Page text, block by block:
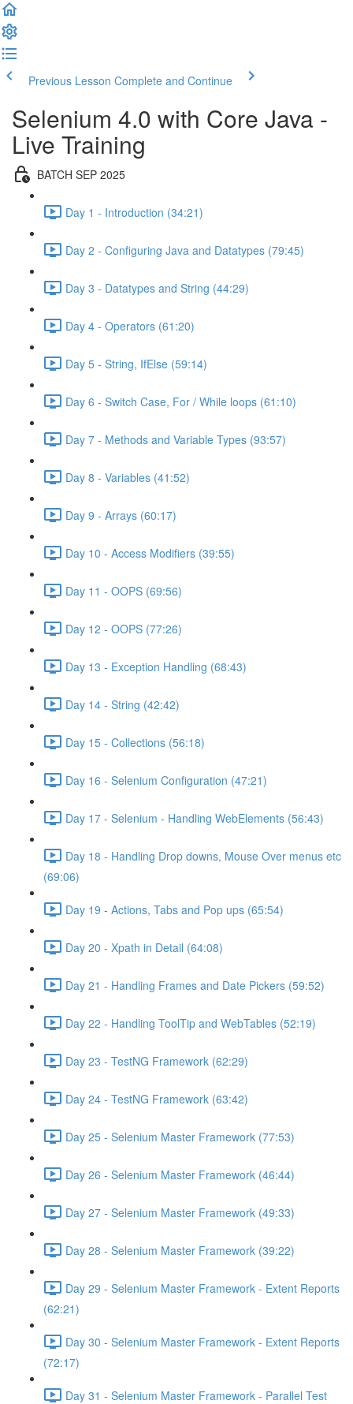
Previous Lesson Complete and Continue
Selenium 4.0 with Core Java -
Live Training
BATCH SEP 2025
Day 1 - Introduction (34:21)
Day 2 - Configuring Java and Datatypes (79:45)
Day 3 - Datatypes and String (44:29)
Day 4 - Operators (61:20)
Day 5 - String, IfElse (59:14)
Day 6 - Switch Case, For / While loops (61:10)
Day 7 - Methods and Variable Types (93:57)
Day 8 - Variables (41:52)
Day 9 - Arrays (60:17)
Day 10 - Access Modifiers (39:55)
Day 11 - OOPS (69:56)
Day 12 - OOPS (77:26)
Day 13 - Exception Handling (68:43)
Day 14 - String (42:42)
Day 15 - Collections (56:18)
Day 16 - Selenium Configuration (47:21)
Day 17 - Selenium - Handling WebElements (56:43)
Day 18 - Handling Drop downs, Mouse Over menus etc
(69:06)
Day 19 - Actions, Tabs and Pop ups (65:54)
Day 20 - Xpath in Detail (64:08)
Day 21 - Handling Frames and Date Pickers (59:52)
Day 22 - Handling ToolTip and WebTables (52:19)
Day 23 - TestNG Framework (62:29)
Day 24 - TestNG Framework (63:42)
Day 25 - Selenium Master Framework (77:53)
Day 26 - Selenium Master Framework (46:44)
Day 27 - Selenium Master Framework (49:33)
Day 28 - Selenium Master Framework (39:22)
Day 29 - Selenium Master Framework - Extent Reports
(62:21)
Day 30 - Selenium Master Framework - Extent Reports
(72:17)
Day 31 - Selenium Master Framework - Parallel Test